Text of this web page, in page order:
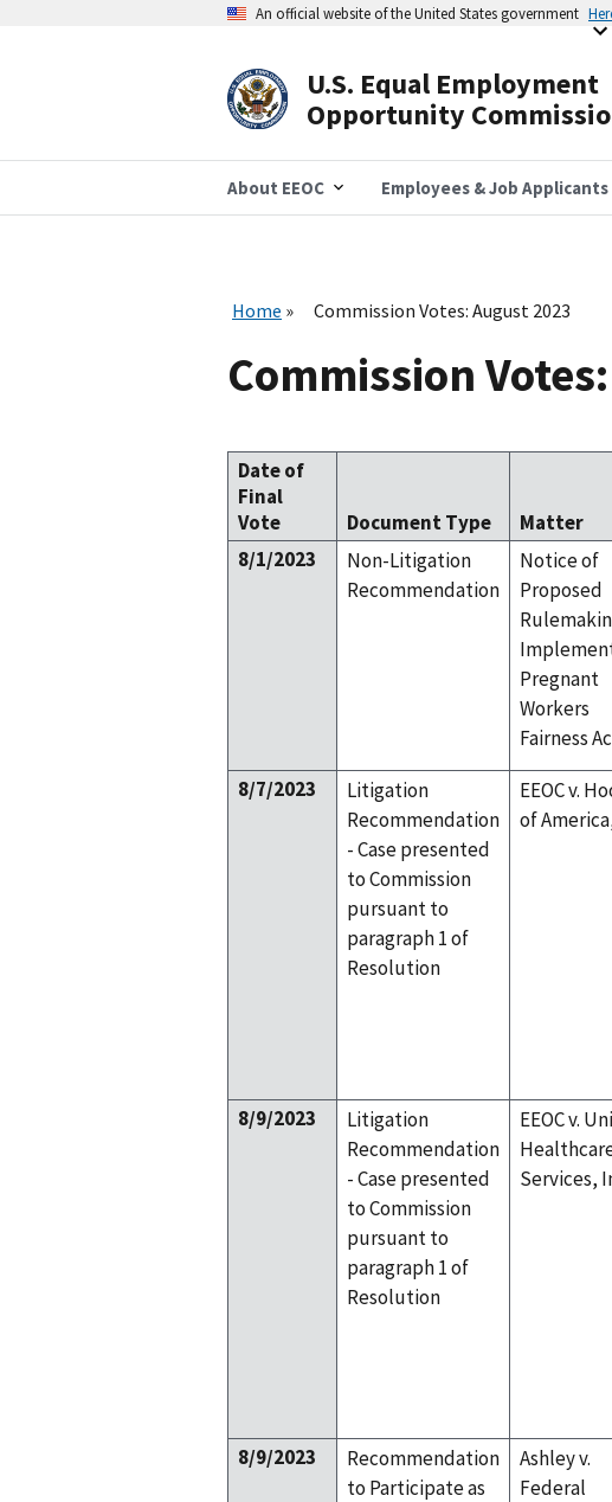
An official website of the United States government
U.S. Equal Employment
Opportunity
About EEOC Employees & Job Applicants
Home Commission Votes: August 2023
Commission
Date of
Final
Vote
Document Type Matter
8/1/2023
Non-Litigation
Recommendation
Notice of
Proposed
Pregnant
Workers
Fairness
8/7/2023
Litigation
Recommendation
- Case presented
to Commission
pursuant to
paragraph 1 of
Resolution
EEOC v.
of
8/9/2023
Litigation
Recommendation
- Case presented
to Commission
pursuant to
paragraph 1 of
Resolution
EEOC v.
Services,
8/9/2023
Recommendation
to Participate as
Ashley v.
Federal